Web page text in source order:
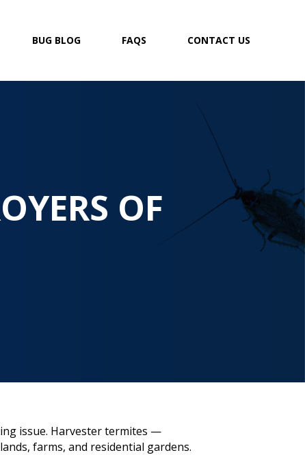
BUG BLOG FAQS CONTACT US
OF
issue. Harvester termites —
farms, and residential gardens.